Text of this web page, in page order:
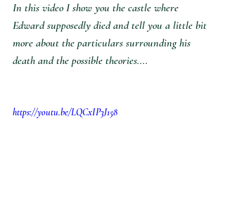
In this video I show you the castle where
Edward supposedly died and tell you a little bit
more about the particulars surrounding his
death and the possible theories....
https://youtu.be/LQCxIP3J158